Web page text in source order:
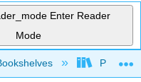
Enter Reader
Mode
hierarchy Penn